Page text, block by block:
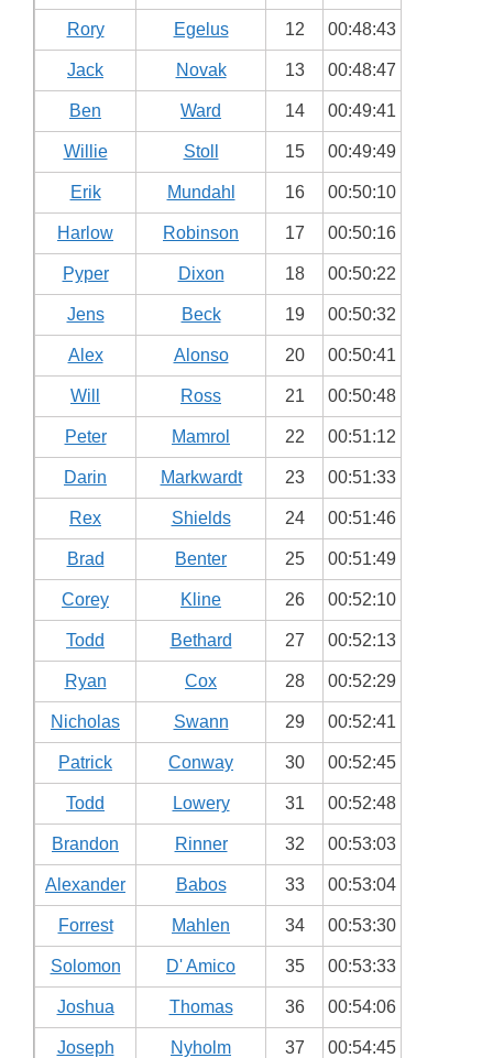
Rory Egelus 12 00:48:43
Jack Novak 13 00:48:47
Ben Ward 14 00:49:41
Willie Stoll 15 00:49:49
Erik Mundahl 16 00:50:10
Harlow Robinson 17 00:50:16
Pyper Dixon 18 00:50:22
Jens Beck 19 00:50:32
Alex Alonso 20 00:50:41
Will Ross 21 00:50:48
Peter Mamrol 22 00:51:12
Darin Markwardt 23 00:51:33
Rex Shields 24 00:51:46
Brad Benter 25 00:51:49
Corey Kline 26 00:52:10
Todd Bethard 27 00:52:13
Ryan Cox 28 00:52:29
Nicholas Swann 29 00:52:41
Patrick Conway 30 00:52:45
Todd Lowery 31 00:52:48
Brandon Rinner 32 00:53:03
Alexander Babos 33 00:53:04
Forrest Mahlen 34 00:53:30
Solomon D' Amico 35 00:53:33
Joshua Thomas 36 00:54:06
Joseph Nyholm 37 00:54:45